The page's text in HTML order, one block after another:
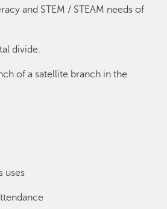
and STEM / STEAM needs of
divide.
of a satellite branch in the
uses